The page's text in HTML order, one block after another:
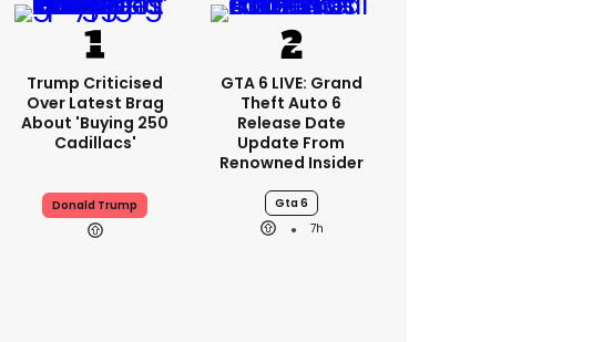
Trump Criticised
Over Latest Brag
About 'buying 250
Cadillacs'
Donald Trump
GTA 6 LIVE: Grand
Theft Auto 6
Release Date
Update From
Renowned Insider
Gta 6
7h